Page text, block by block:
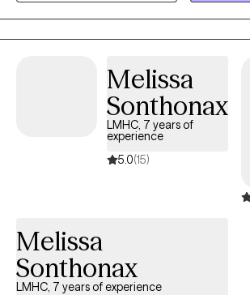
Melissa
Sonthonax
LMHC, 7 years of
experience
5.0(15)
Melissa
Sonthonax
LMHC, 7 years of experience